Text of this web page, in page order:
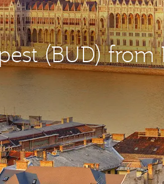
(BUD) from